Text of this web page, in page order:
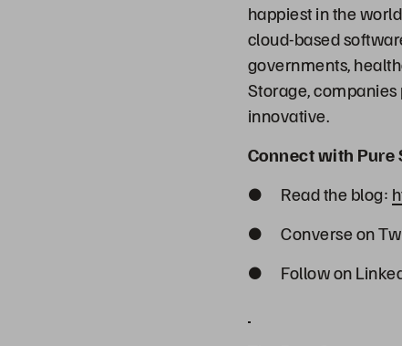
happiest in the
cloud-based
governments,
Storage,
innovative.
Connect with Pure
● Read the blog:
● Converse on
● Follow on